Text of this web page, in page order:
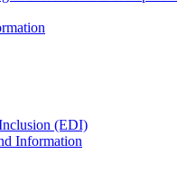
(EDI)
Information